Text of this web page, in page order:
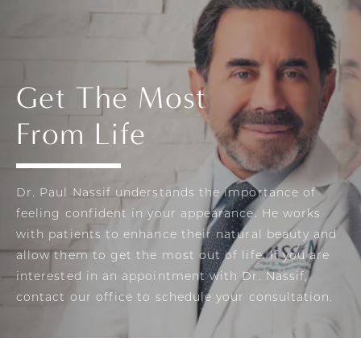
Get The Most
From Life
Dr. Paul Nassif understands the importance of
feeling confident in your appearance. He works
with patients to enhance their natural beauty and
allow them to get the most out of life. If you are
interested in an appointment with Dr. Nassif,
contact our office to schedule your consultation.